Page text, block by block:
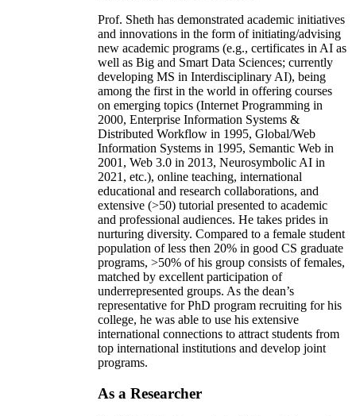
Prof. Sheth has demonstrated academic initiatives
and innovations in the form of initiating/advising
new academic programs (e.g., certificates in AI as
well as Big and Smart Data Sciences; currently
developing MS in Interdisciplinary AI), being
among the first in the world in offering courses
on emerging topics (Internet Programming in
2000, Enterprise Information Systems &
Distributed Workflow in 1995, Global/Web
Information Systems in 1995, Semantic Web in
2001, Web 3.0 in 2013, Neurosymbolic AI in
2021, etc.), online teaching, international
educational and research collaborations, and
extensive (>50) tutorial presented to academic
and professional audiences. He takes prides in
nurturing diversity. Compared to a female student
population of less then 20% in good CS graduate
programs, >50% of his group consists of females,
matched by excellent participation of
underrepresented groups. As the dean’s
representative for PhD program recruiting for his
college, he was able to use his extensive
international connections to attract students from
top international institutions and develop joint
programs.
As a Researcher